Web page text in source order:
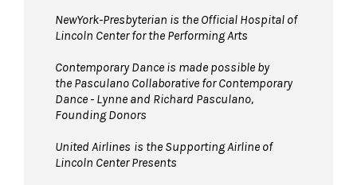
NewYork-Presbyterian is the Official Hospital of
Lincoln Center for the Performing Arts
Contemporary Dance is made possible by
the Pasculano Collaborative for Contemporary
Dance - Lynne and Richard Pasculano,
Founding Donors
United Airlines is the Supporting Airline of
Lincoln Center Presents